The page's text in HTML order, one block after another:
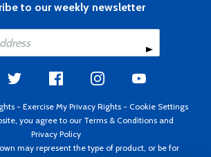
to our weekly newsletter
- Exercise My Privacy Rights - Cookie Settings
you agree to our Terms & Conditions and
Privacy Policy
may represent the type of product, or be for